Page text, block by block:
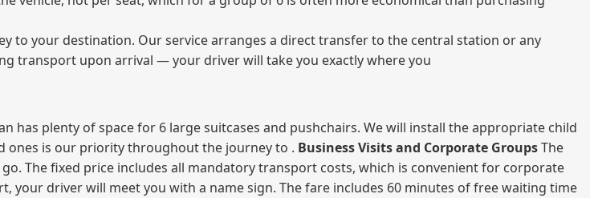
to your destination. Our service arranges a direct transfer to the central station or any
transport upon arrival — your driver will take you exactly where you
has plenty of space for 6 large suitcases and pushchairs. We will install the appropriate child
ones is our priority throughout the journey to . Business Visits and Corporate GroupsThe
The fixed price includes all mandatory transport costs, which is convenient for corporate
your driver will meet you with a name sign. The fare includes 60 minutes of free waiting time